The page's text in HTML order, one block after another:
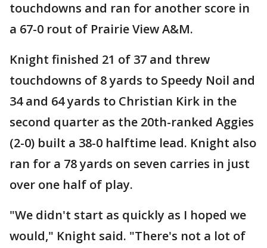
touchdowns and ran for another score in
a 67-0 rout of Prairie View A&M.
Knight finished 21 of 37 and threw
touchdowns of 8 yards to Speedy Noil and
34 and 64 yards to Christian Kirk in the
second quarter as the 20th-ranked Aggies
(2-0) built a 38-0 halftime lead. Knight also
ran for a 78 yards on seven carries in just
over one half of play.
"We didn't start as quickly as I hoped we
would," Knight said. "There's not a lot of